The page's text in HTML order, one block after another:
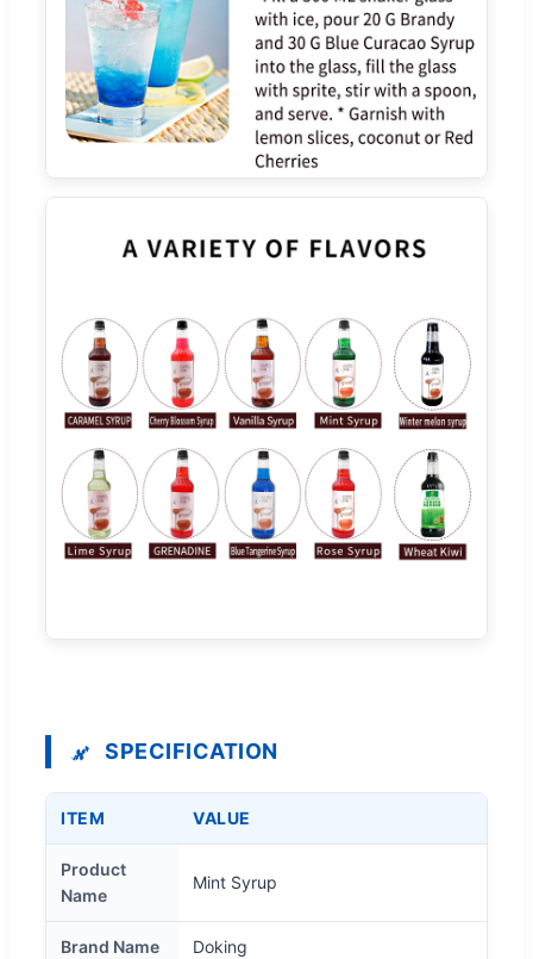
SPECIFICATION
ITEM VALUE
Product
Name
Mint Syrup
Brand Name Doking